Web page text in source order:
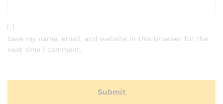
Save my name, email, and website in this browser for the
next time I comment.